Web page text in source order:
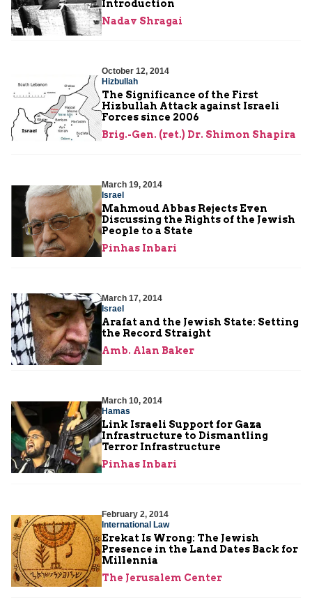
Introduction
Nadav Shragai
October 12, 2014
Hizbullah
The Significance of the First
Hizbullah Attack against Israeli
Forces since 2006
Brig.-Gen. (ret.) Dr. Shimon Shapira
March 19, 2014
Israel
Mahmoud Abbas Rejects Even
Discussing the Rights of the Jewish
People to a State
Pinhas Inbari
March 17, 2014
Israel
Arafat and the Jewish State: Setting
the Record Straight
Amb. Alan Baker
March 10, 2014
Hamas
Link Israeli Support for Gaza
Infrastructure to Dismantling
Terror Infrastructure
Pinhas Inbari
February 2, 2014
International Law
Erekat Is Wrong: The Jewish
Presence in the Land Dates Back for
Millennia
The Jerusalem Center